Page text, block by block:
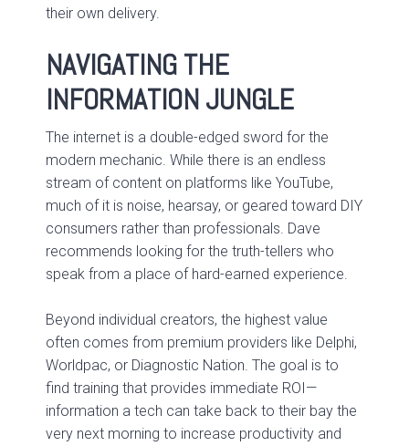
their own delivery.
NAVIGATING THE
INFORMATION JUNGLE
The internet is a double-edged sword for the
modern mechanic. While there is an endless
stream of content on platforms like YouTube,
much of it is noise, hearsay, or geared toward DIY
consumers rather than professionals. Dave
recommends looking for the truth-tellers who
speak from a place of hard-earned experience.
Beyond individual creators, the highest value
often comes from premium providers like Delphi,
Worldpac, or Diagnostic Nation. The goal is to
find training that provides immediate ROI—
information a tech can take back to their bay the
very next morning to increase productivity and